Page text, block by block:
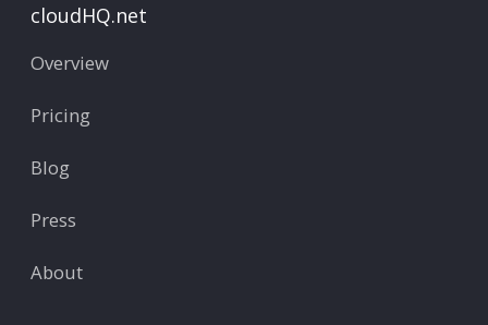
cloudHQ.net
Overview
Pricing
Blog
Press
About